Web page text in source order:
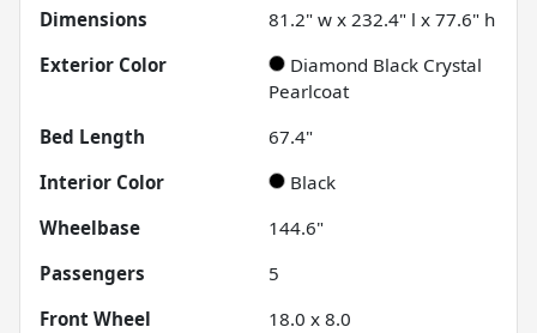
Dimensions
81.2" w x 232.4" l x 77.6" h
Exterior Color
Diamond Black Crystal
Pearlcoat
Bed Length
67.4"
Interior Color
Black
Wheelbase
144.6"
Passengers
5
Front Wheel
18.0 x 8.0